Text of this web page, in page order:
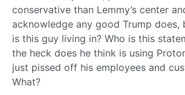
conservative than Lemmy’s center
acknowledge any good Trump does,
is this guy living in? Who is this
the heck does he think is using
just pissed off his employees and
What?